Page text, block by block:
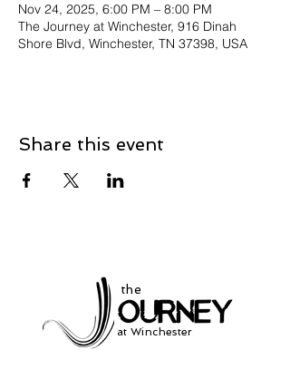
Nov 24, 2025, 6:00 PM – 8:00 PM
The Journey at Winchester, 916 Dinah
Shore Blvd, Winchester, TN 37398, USA
Share this event
the
at Winchester